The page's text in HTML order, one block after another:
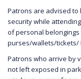
Patrons are advised
security while
of personal
purses/wallets/tickets/
Patrons who arrive by
not left exposed in